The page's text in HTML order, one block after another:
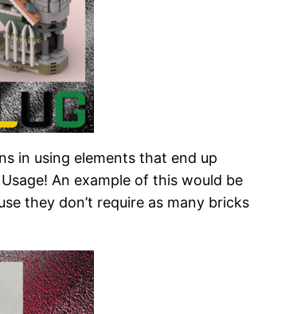
in using elements that end up
An example of this would be
they don’t require as many bricks